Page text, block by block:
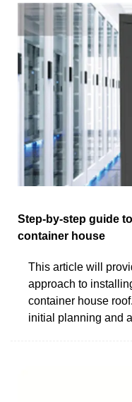
Step-by-step guide
container house
This article will
approach to
container house
initial planning and